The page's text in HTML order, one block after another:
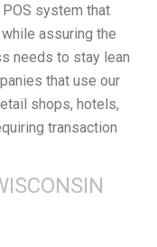
system that
assuring the
needs to stay lean
that use our
shops, hotels,
transaction